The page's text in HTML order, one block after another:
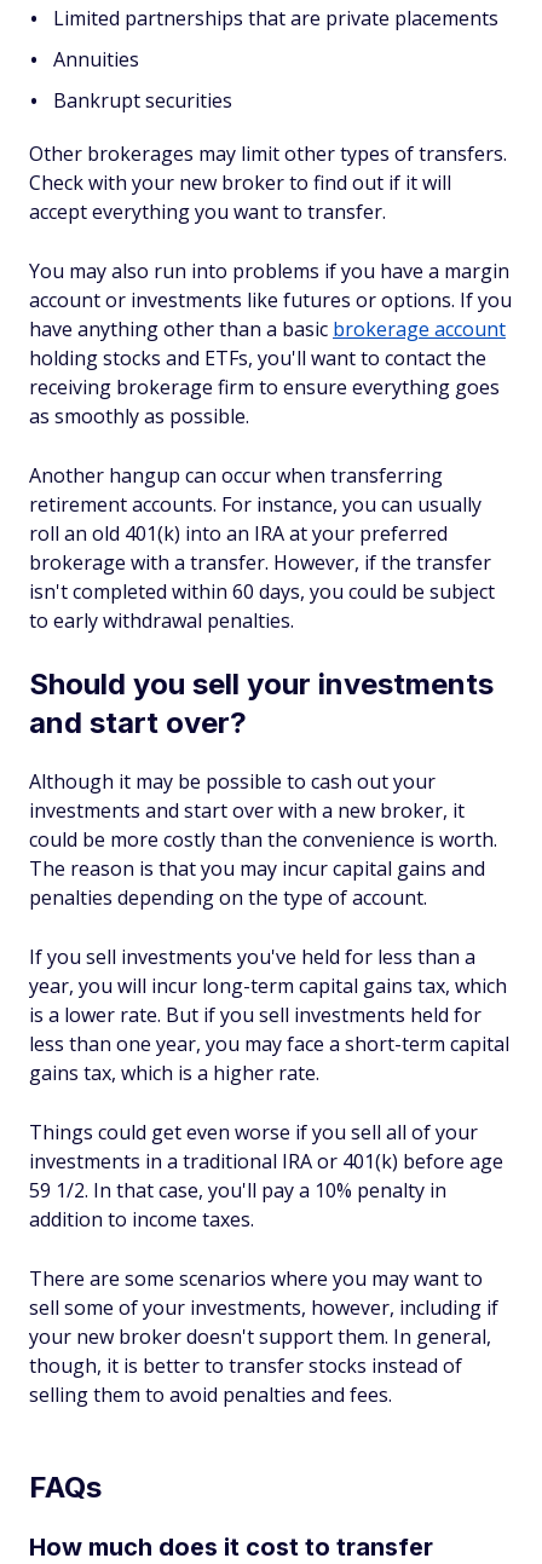
Limited partnerships that are private placements
Annuities
Bankrupt securities
Other brokerages may limit other types of transfers.
Check with your new broker to find out if it will
accept everything you want to transfer.
You may also run into problems if you have a margin
account or investments like futures or options. If you
have anything other than a basic brokerage account
holding stocks and ETFs, you'll want to contact the
receiving brokerage firm to ensure everything goes
as smoothly as possible.
Another hangup can occur when transferring
retirement accounts. For instance, you can usually
roll an old 401(k) into an IRA at your preferred
brokerage with a transfer. However, if the transfer
isn't completed within 60 days, you could be subject
to early withdrawal penalties.
Should you sell your investments
and start over?
Although it may be possible to cash out your
investments and start over with a new broker, it
could be more costly than the convenience is worth.
The reason is that you may incur capital gains and
penalties depending on the type of account.
If you sell investments you've held for less than a
year, you will incur long-term capital gains tax, which
is a lower rate. But if you sell investments held for
less than one year, you may face a short-term capital
gains tax, which is a higher rate.
Things could get even worse if you sell all of your
investments in a traditional IRA or 401(k) before age
59 1/2. In that case, you'll pay a 10% penalty in
addition to income taxes.
There are some scenarios where you may want to
sell some of your investments, however, including if
your new broker doesn't support them. In general,
though, it is better to transfer stocks instead of
selling them to avoid penalties and fees.
FAQs
How much does it cost to transfer